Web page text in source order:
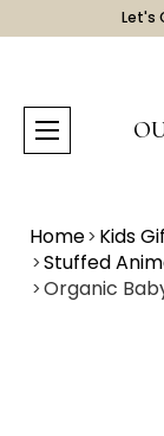
Let's
Home Kids
Stuffed
Organic